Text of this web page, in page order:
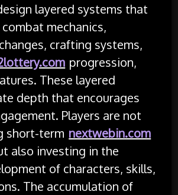
layered systems that
mechanics,
crafting systems,
progression,
These layered
depth that encourages
Players are not
short-term nextwebin.com
also investing in the
of characters, skills,
The accumulation of